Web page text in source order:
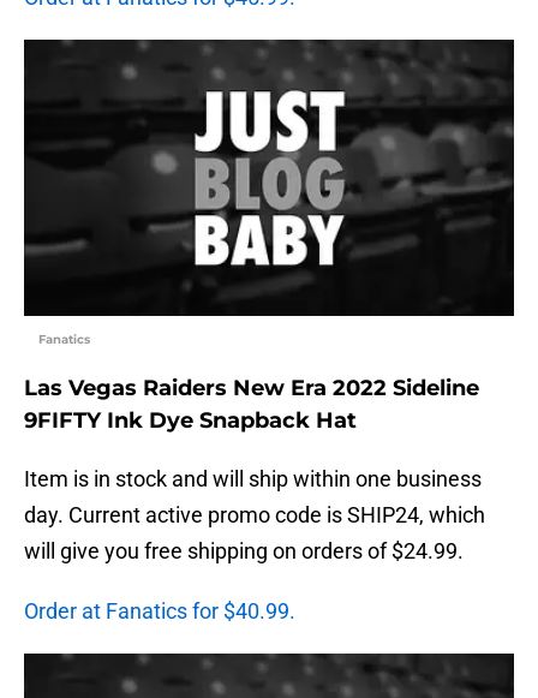
Fanatics
Las Vegas Raiders New Era 2022 Sideline
9FIFTY Ink Dye Snapback Hat
Item is in stock and will ship within one business
day. Current active promo code is SHIP24, which
will give you free shipping on orders of $24.99.
Order at Fanatics for $40.99.